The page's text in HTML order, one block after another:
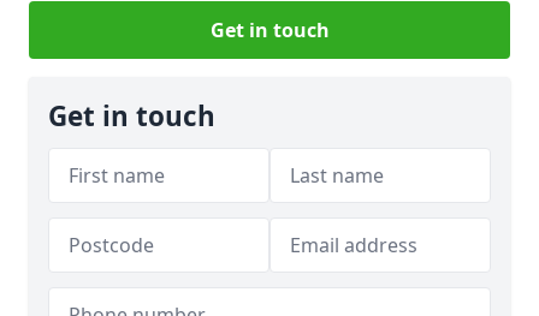
Get in touch
Get in touch